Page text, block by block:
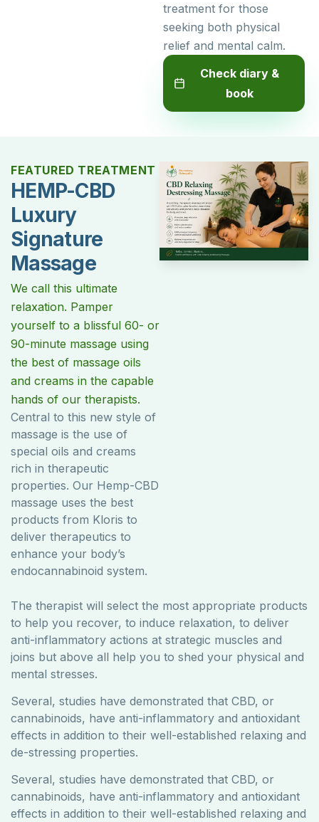
treatment for those
seeking both physical
relief and mental calm.
Check diary &
book
FEATURED TREATMENT
HEMP-CBD
Luxury
Signature
Massage
We call this ultimate
relaxation. Pamper
yourself to a blissful 60- or
90-minute massage using
the best of massage oils
and creams in the capable
hands of our therapists.
Central to this new style of
massage is the use of
special oils and creams
rich in therapeutic
properties. Our Hemp-CBD
massage uses the best
products from ​Kloris to
deliver therapeutics to
enhance your body’s
endocannabinoid system.
The therapist will select the most appropriate products
to help you recover, to induce relaxation, to deliver
anti-inflammatory actions at strategic muscles and
joins but above all help you to shed your physical and
mental stresses.
Several, studies have demonstrated that CBD, or
cannabinoids, have anti-inflammatory and antioxidant
effects in addition to their well-established relaxing and
de-stressing properties.
Several, studies have demonstrated that CBD, or
cannabinoids, have anti-inflammatory and antioxidant
effects in addition to their well-established relaxing and